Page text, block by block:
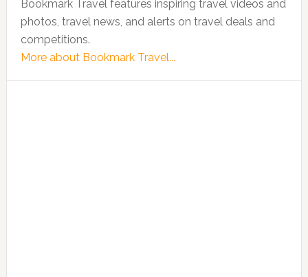
Bookmark Travel features inspiring travel videos and
photos, travel news, and alerts on travel deals and
competitions.
More about Bookmark Travel...